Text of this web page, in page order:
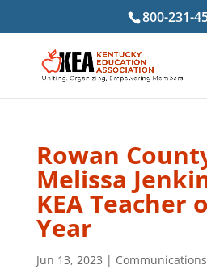
800-231-
Rowan
Melissa
KEA Teacher
Year
Jun 13, 2023 | Communications